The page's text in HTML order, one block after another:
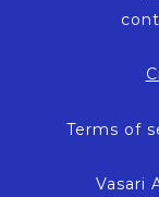
Terms of
Vasari